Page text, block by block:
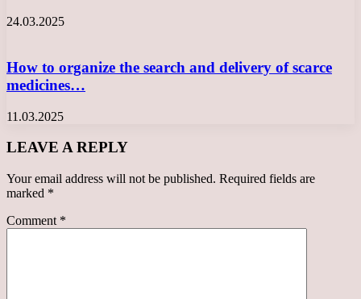
24.03.2025
How to organize the search and delivery of scarce
medicines…
11.03.2025
LEAVE A REPLY
Your email address will not be published. Required fields are
marked *
Comment *